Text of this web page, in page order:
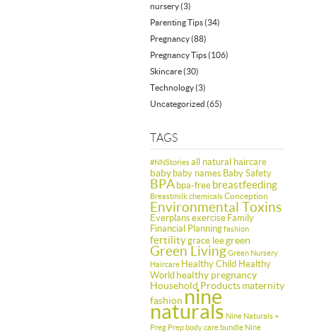
nursery(3)
Parenting Tips(34)
Pregnancy(88)
Pregnancy Tips(106)
Skincare(30)
Technology(3)
Uncategorized (65)
TAGS
#NNStoriesall natural haircare
baby baby names Baby Safety
BPA bpa-free breastfeeding
BreastmilkchemicalsConception
Environmental Toxins
Everplans exercise Family
Financial Planningfashion
fertilitygrace leegreen
Green LivingGreen Nursery
Haircare Healthy Child Healthy
World healthy pregnancy
Household Productsmaternity
fashion nine
naturals Nine Naturals +
Preg Prep body care bundle Nine